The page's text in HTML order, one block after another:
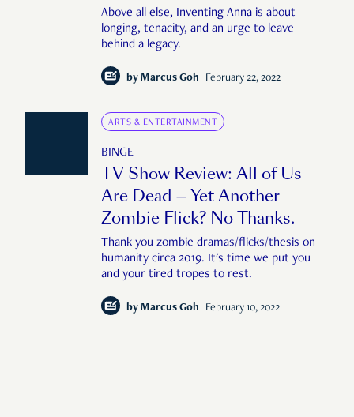
Above all else, Inventing Anna is about
longing, tenacity, and an urge to leave
behind a legacy.
by Marcus Goh February 22, 2022
ARTS & ENTERTAINMENT
BINGE
TV Show Review: All of Us
Are Dead — Yet Another
Zombie Flick? No Thanks.
Thank you zombie dramas/flicks/thesis on
humanity circa 2019. It's time we put you
and your tired tropes to rest.
by Marcus Goh February 10, 2022